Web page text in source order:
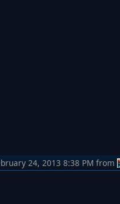
24, 2013 8:38 PM from